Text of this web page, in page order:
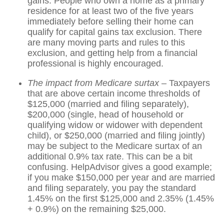
residence for at least two of the five years
immediately before selling their home can
qualify for capital gains tax exclusion. There
are many moving parts and rules to this
exclusion, and getting help from a financial
professional is highly encouraged.
The impact from Medicare surtax – Taxpayers
that are above certain income thresholds of
$125,000 (married and filing separately),
$200,000 (single, head of household or
qualifying widow or widower with dependent
child), or $250,000 (married and filing jointly)
may be subject to the Medicare surtax of an
additional 0.9% tax rate. This can be a bit
confusing. HelpAdvisor gives a good example;
if you make $150,000 per year and are married
and filing separately, you pay the standard
1.45% on the first $125,000 and 2.35% (1.45%
+ 0.9%) on the remaining $25,000.